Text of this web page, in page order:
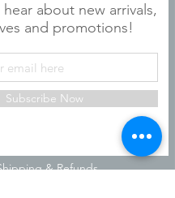
about new arrivals,
and promotions!
Subscribe Now
& Refunds